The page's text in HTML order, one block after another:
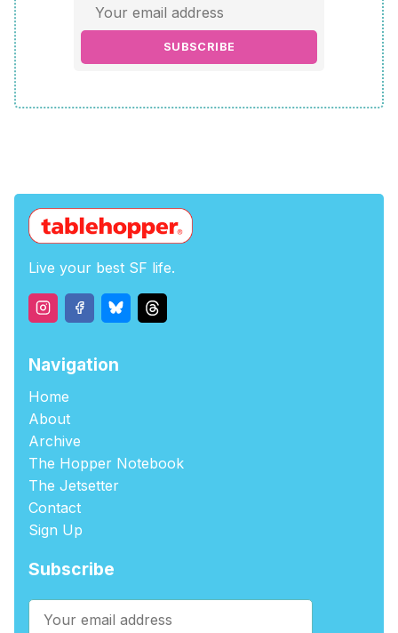
SUBSCRIBE
Live your best SF life.
Navigation
Home
About
Archive
The Hopper Notebook
The Jetsetter
Contact
Sign Up
Subscribe